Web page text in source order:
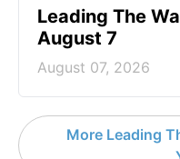
Leading The
August 7
August 07, 2026
More Leading